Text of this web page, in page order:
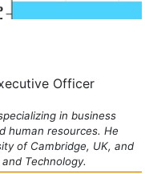
Officer
in business
human resources. He
of Cambridge, UK, and
Technology.